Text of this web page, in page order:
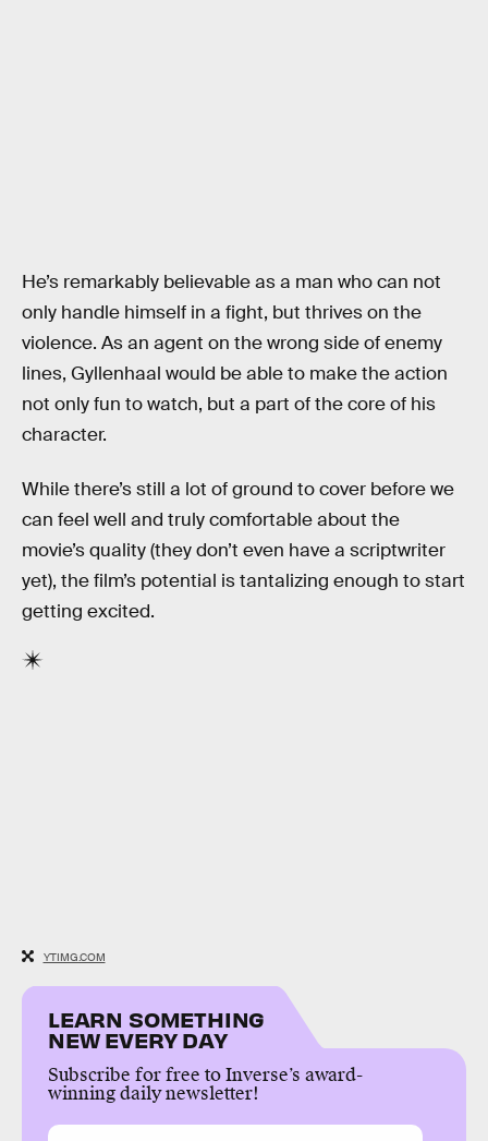
He’s remarkably believable as a man who can not
only handle himself in a fight, but thrives on the
violence. As an agent on the wrong side of enemy
lines, Gyllenhaal would be able to make the action
not only fun to watch, but a part of the core of his
character.
While there’s still a lot of ground to cover before we
can feel well and truly comfortable about the
movie’s quality (they don’t even have a scriptwriter
yet), the film’s potential is tantalizing enough to start
getting excited.
YTIMG.COM
LEARN SOMETHING
NEW EVERY DAY
Subscribe for free to Inverse’s award-
winning daily newsletter!